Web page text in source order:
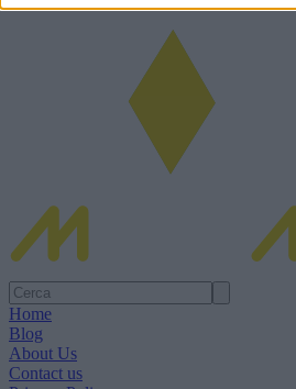
Home
Blog
About Us
Contact us